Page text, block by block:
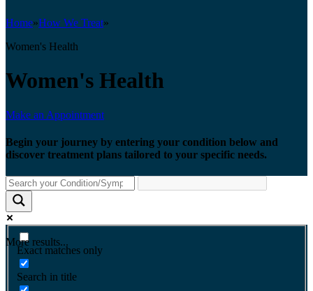
Home»How We Treat»
Women's Health
Women's Health
Make an Appointment
Begin your journey by entering your condition below and
discover treatment plans tailored to your specific needs.
More results...
Exact matches only
Search in title